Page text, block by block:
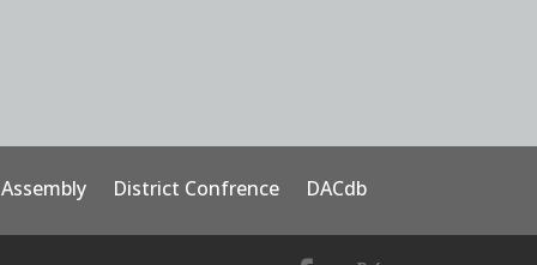
District Confrence DACdb